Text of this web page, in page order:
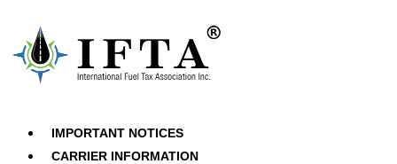
IMPORTANT NOTICES
CARRIER INFORMATION